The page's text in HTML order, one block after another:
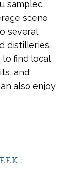
sampled
scene
several
distilleries.
to find local
and
also enjoy
: